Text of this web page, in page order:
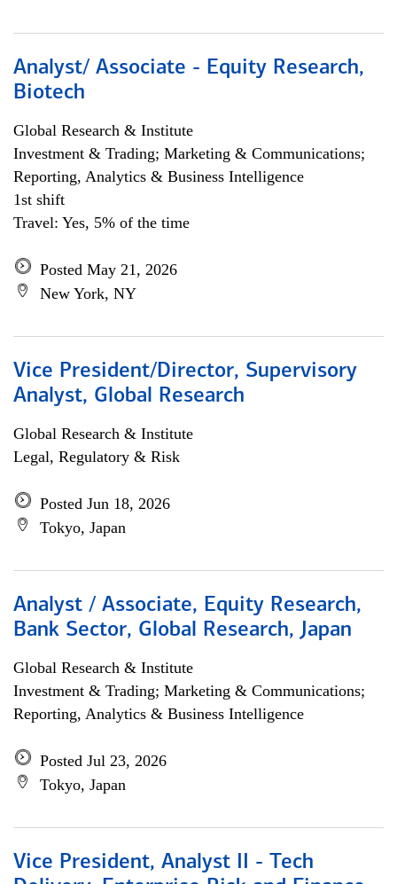
Analyst/ Associate - Equity Research,
Biotech
Global Research & Institute
Investment & Trading; Marketing & Communications;
Reporting, Analytics & Business Intelligence
1st shift
Travel: Yes, 5% of the time
Posted May 21, 2026
New York, NY
Vice President/Director, Supervisory
Analyst, Global Research
Global Research & Institute
Legal, Regulatory & Risk
Posted Jun 18, 2026
Tokyo, Japan
Analyst / Associate, Equity Research,
Bank Sector, Global Research, Japan
Global Research & Institute
Investment & Trading; Marketing & Communications;
Reporting, Analytics & Business Intelligence
Posted Jul 23, 2026
Tokyo, Japan
Vice President, Analyst II - Tech